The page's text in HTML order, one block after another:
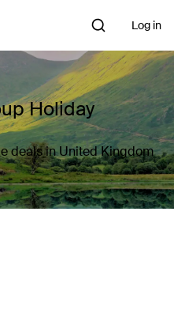
Log in
Holiday
deals in United Kingdom